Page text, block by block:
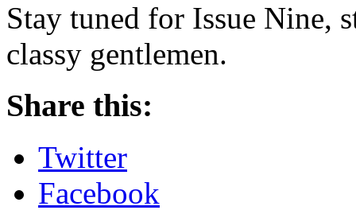
Stay tuned for Issue Nine,
classy gentlemen.
Share this:
Twitter
Facebook